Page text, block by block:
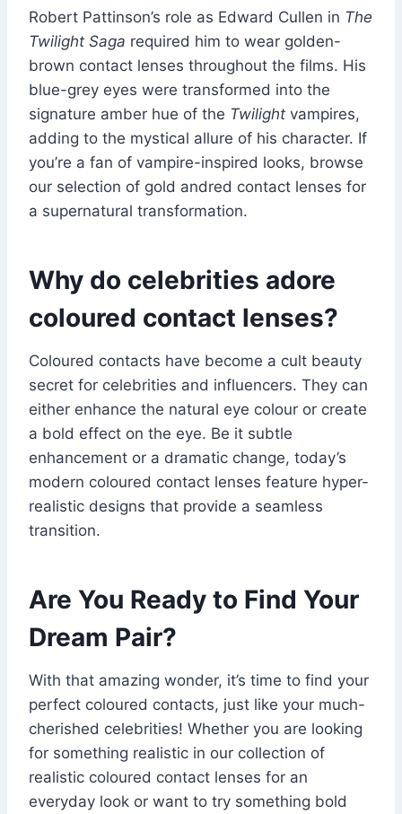
Robert Pattinson’s role as Edward Cullen in The
Twilight Saga required him to wear golden-
brown contact lenses throughout the films. His
blue-grey eyes were transformed into the
signature amber hue of the Twilight vampires,
adding to the mystical allure of his character. If
you’re a fan of vampire-inspired looks, browse
our selection of gold andred contact lenses for
a supernatural transformation.
Why do celebrities adore
coloured contact lenses?
Coloured contacts have become a cult beauty
secret for celebrities and influencers. They can
either enhance the natural eye colour or create
a bold effect on the eye. Be it subtle
enhancement or a dramatic change, today’s
modern coloured contact lenses feature hyper-
realistic designs that provide a seamless
transition.
Are You Ready to Find Your
Dream Pair?
With that amazing wonder, it’s time to find your
perfect coloured contacts, just like your much-
cherished celebrities! Whether you are looking
for something realistic in our collection of
realistic coloured contact lenses for an
everyday look or want to try something bold